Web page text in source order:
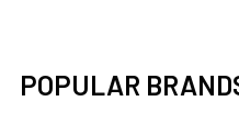
POPULAR